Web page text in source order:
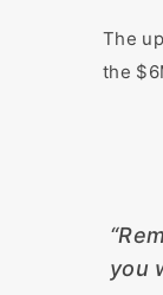
The
the
you